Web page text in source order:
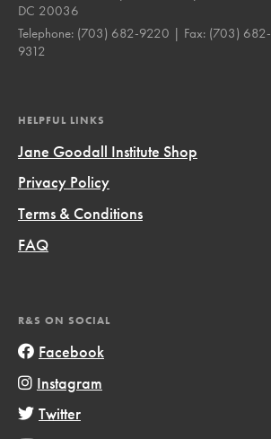
DC 20036
Telephone: (703) 682-9220 | Fax: (703) 682-
9312
HELPFUL LINKS
Jane Goodall Institute Shop
Privacy Policy
Terms & Conditions
FAQ
R&S ON SOCIAL
Facebook
Instagram
Twitter